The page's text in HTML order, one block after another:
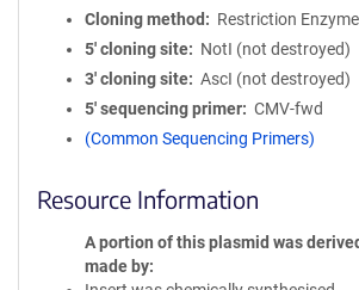
Cloning method
Restriction Enzyme
5′ cloning site
NotI (not destroyed)
3′ cloning site
AscI (not destroyed)
5′ sequencing primer
CMV-fwd
(Common Sequencing Primers)
Resource Information
A portion of this plasmid was
made by